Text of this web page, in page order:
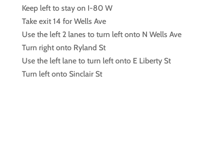
Keep left to stay on I-80 W
Take exit 14 for Wells Ave
Use the left 2 lanes to turn left onto N Wells Ave
Turn right onto Ryland St
Use the left lane to turn left onto E Liberty St
Turn left onto Sinclair St